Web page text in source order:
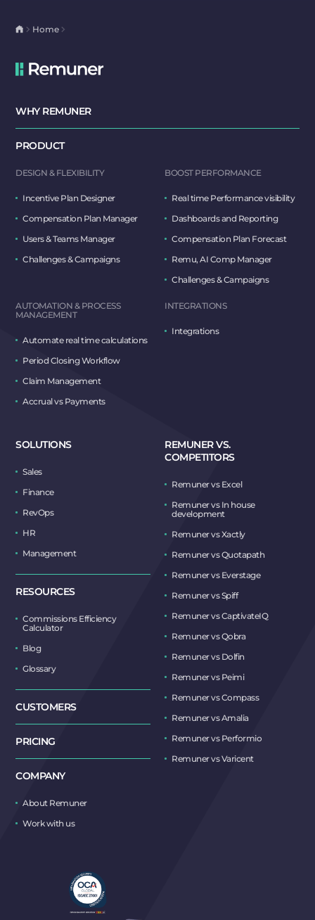
Home
WHY REMUNER
PRODUCT
DESIGN & FLEXIBILITY
Incentive Plan Designer
Compensation Plan Manager
Users & Teams Manager
Challenges & Campaigns
BOOST PERFORMANCE
Real time Performance visibility
Dashboards and Reporting
Compensation Plan Forecast
Remu, AI Comp Manager
Challenges & Campaigns
AUTOMATION & PROCESS
MANAGEMENT
Automate real time calculations
Period Closing Workflow
Claim Management
Accrual vs Payments
INTEGRATIONS
Integrations
SOLUTIONS
Sales
Finance
RevOps
HR
Management
RESOURCES
Commissions Efficiency
Calculator
Blog
Glossary
CUSTOMERS
PRICING
COMPANY
About Remuner
Work with us
REMUNER VS.
COMPETITORS
Remuner vs Excel
Remuner vs In house
development
Remuner vs Xactly
Remuner vs Quotapath
Remuner vs Everstage
Remuner vs Spiff
Remuner vs CaptivateIQ
Remuner vs Qobra
Remuner vs Dolfin
Remuner vs Peimi
Remuner vs Compass
Remuner vs Amalia
Remuner vs Performio
Remuner vs Varicent